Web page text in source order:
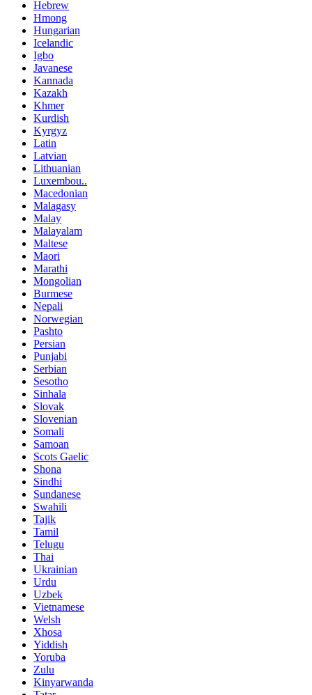
Hebrew
Hmong
Hungarian
Icelandic
Igbo
Javanese
Kannada
Kazakh
Khmer
Kurdish
Kyrgyz
Latin
Latvian
Lithuanian
Luxembou..
Macedonian
Malagasy
Malay
Malayalam
Maltese
Maori
Marathi
Mongolian
Burmese
Nepali
Norwegian
Pashto
Persian
Punjabi
Serbian
Sesotho
Sinhala
Slovak
Slovenian
Somali
Samoan
Scots Gaelic
Shona
Sindhi
Sundanese
Swahili
Tajik
Tamil
Telugu
Thai
Ukrainian
Urdu
Uzbek
Vietnamese
Welsh
Xhosa
Yiddish
Yoruba
Zulu
Kinyarwanda